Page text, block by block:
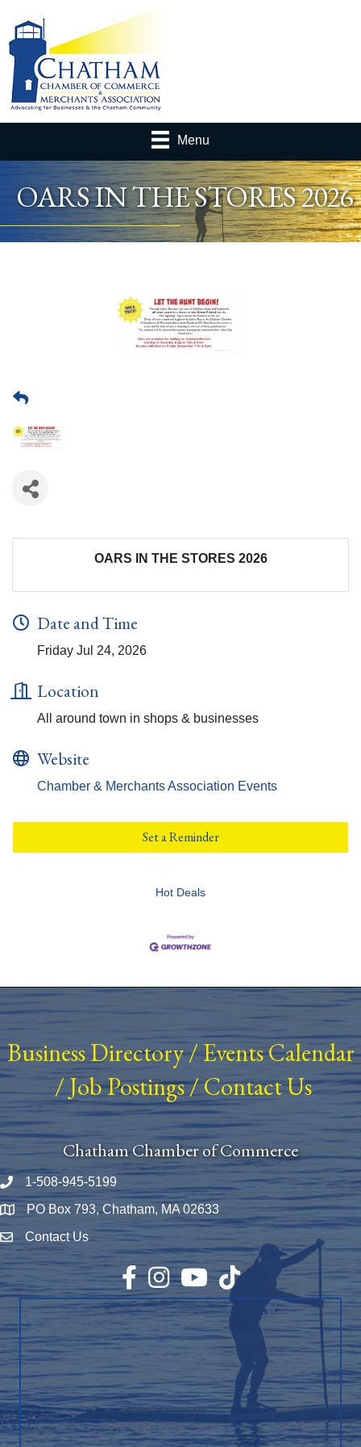
Menu
OARS IN THE STORES 2026
OARS IN THE STORES 2026
Date and Time
Friday Jul 24, 2026
Location
All around town in shops & businesses
Website
Chamber & Merchants Association Events
Set a Reminder
Hot Deals
Business Directory/ Events Calendar
/Job Postings/Contact Us
Chatham Chamber of Commerce
Phone number
1-508-945-5199
Map PO Box 793, Chatham, MA 02633
Envelope Icon
Contact Us
Facebook
InstagramYouTubeTikTok